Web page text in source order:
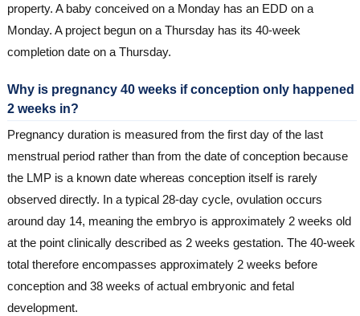
property. A baby conceived on a Monday has an EDD on a
Monday. A project begun on a Thursday has its 40-week
completion date on a Thursday.
Why is pregnancy 40 weeks if conception only happened
2 weeks in?
Pregnancy duration is measured from the first day of the last
menstrual period rather than from the date of conception because
the LMP is a known date whereas conception itself is rarely
observed directly. In a typical 28-day cycle, ovulation occurs
around day 14, meaning the embryo is approximately 2 weeks old
at the point clinically described as 2 weeks gestation. The 40-week
total therefore encompasses approximately 2 weeks before
conception and 38 weeks of actual embryonic and fetal
development.